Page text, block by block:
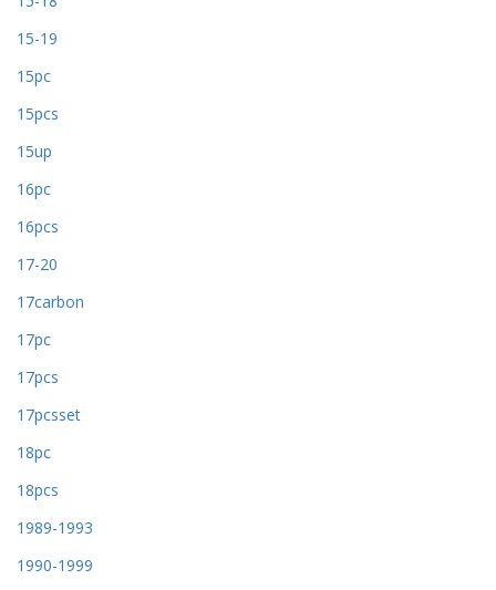
15-19
15pc
15pcs
15up
16pc
16pcs
17-20
17carbon
17pc
17pcs
17pcsset
18pc
18pcs
1989-1993
1990-1999